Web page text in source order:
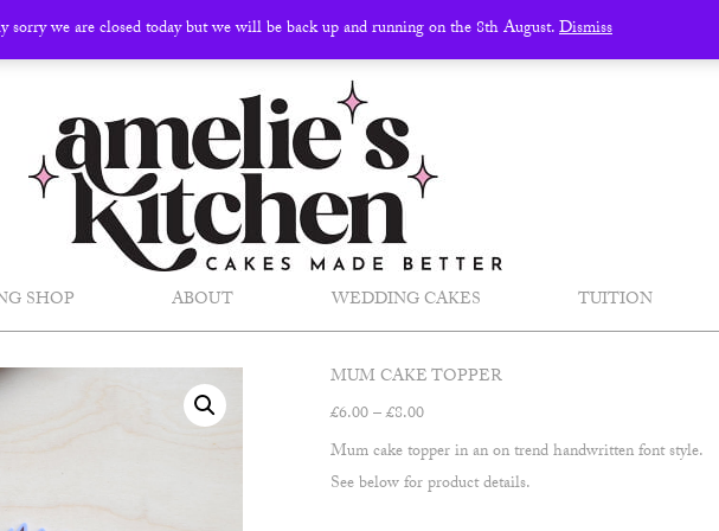
SHOP ABOUT WEDDING CAKES TUITION
MUM CAKE TOPPER
£6.00–£8.00Price
range:
£6.00
through
Mum cake topper in an on trend handwritten font style.
See below for product details.
sorry we are closed today but we will be back up and running on the 8th August.Dismiss